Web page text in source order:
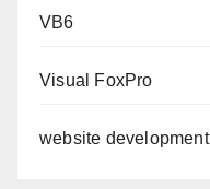
VB6
Visual FoxPro
website development